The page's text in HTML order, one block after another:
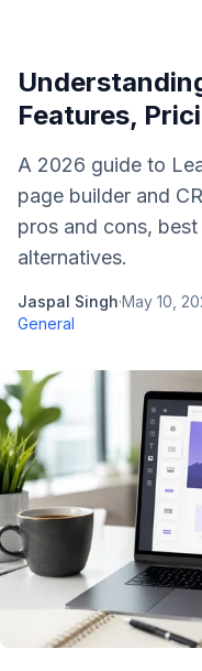
Features,
A 2026 guide to
page builder and
pros and cons,
alternatives.
Jaspal Singh·May 10,
General